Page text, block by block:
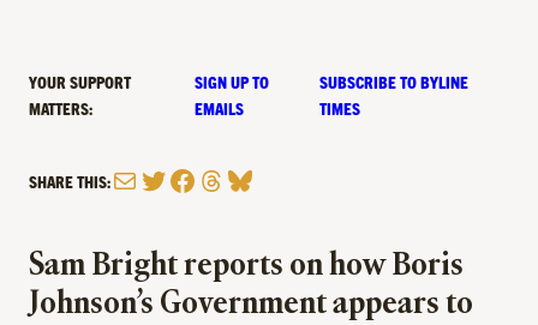
YOUR SUPPORT
MATTERS:
SIGN UP TO
EMAILS
SUBSCRIBE TO BYLINE
TIMES
SHARE THIS:MailTwitter
Facebook
Threads
Bluesky
Sam Bright reports on how Boris
Johnson’s Government appears to